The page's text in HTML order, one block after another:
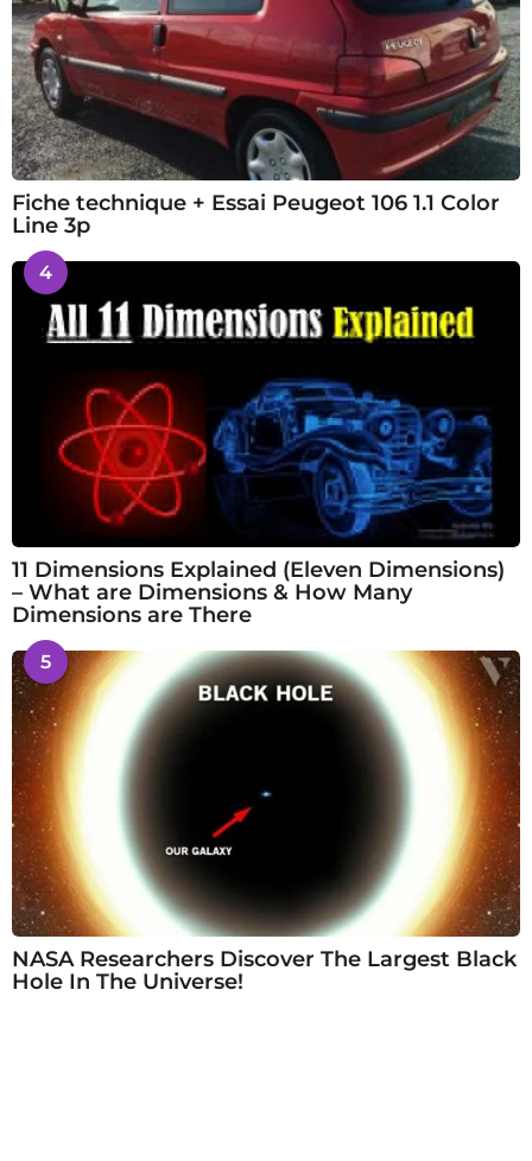
Fiche technique + Essai Peugeot 106 1.1 Color
Line 3p
4
11 Dimensions Explained (Eleven Dimensions)
– What are Dimensions & How Many
Dimensions are There
5
NASA Researchers Discover The Largest Black
Hole In The Universe!